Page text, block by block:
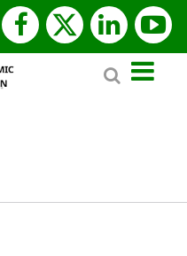
facebook
x
twitter
Search